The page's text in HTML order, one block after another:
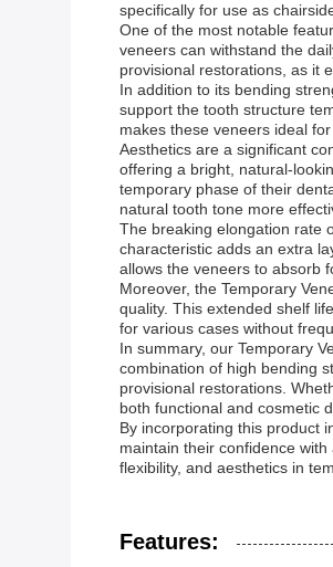
specifically for use as
One of the most notable
veneers can withstand the
provisional restorations, as it
In addition to its bending
support the tooth structure
makes these veneers ideal
Aesthetics are a significant
offering a bright, natural-
temporary phase of their
natural tooth tone more
The breaking elongation rate
characteristic adds an extra
allows the veneers to absorb
Moreover, the Temporary
quality. This extended shelf
for various cases without
In summary, our Temporary
combination of high bending
provisional restorations.
both functional and cosmetic
By incorporating this product
maintain their confidence
flexibility, and aesthetics in
Features: